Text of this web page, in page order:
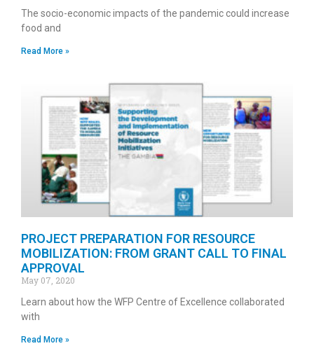
The socio-economic impacts of the pandemic could increase
food and
Read More »
PROJECT PREPARATION FOR RESOURCE
MOBILIZATION: FROM GRANT CALL TO FINAL
APPROVAL
May 07, 2020
Learn about how the WFP Centre of Excellence collaborated
with
Read More »